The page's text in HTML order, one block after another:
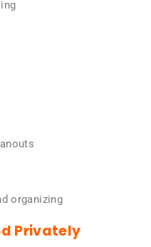
organizing
Privately